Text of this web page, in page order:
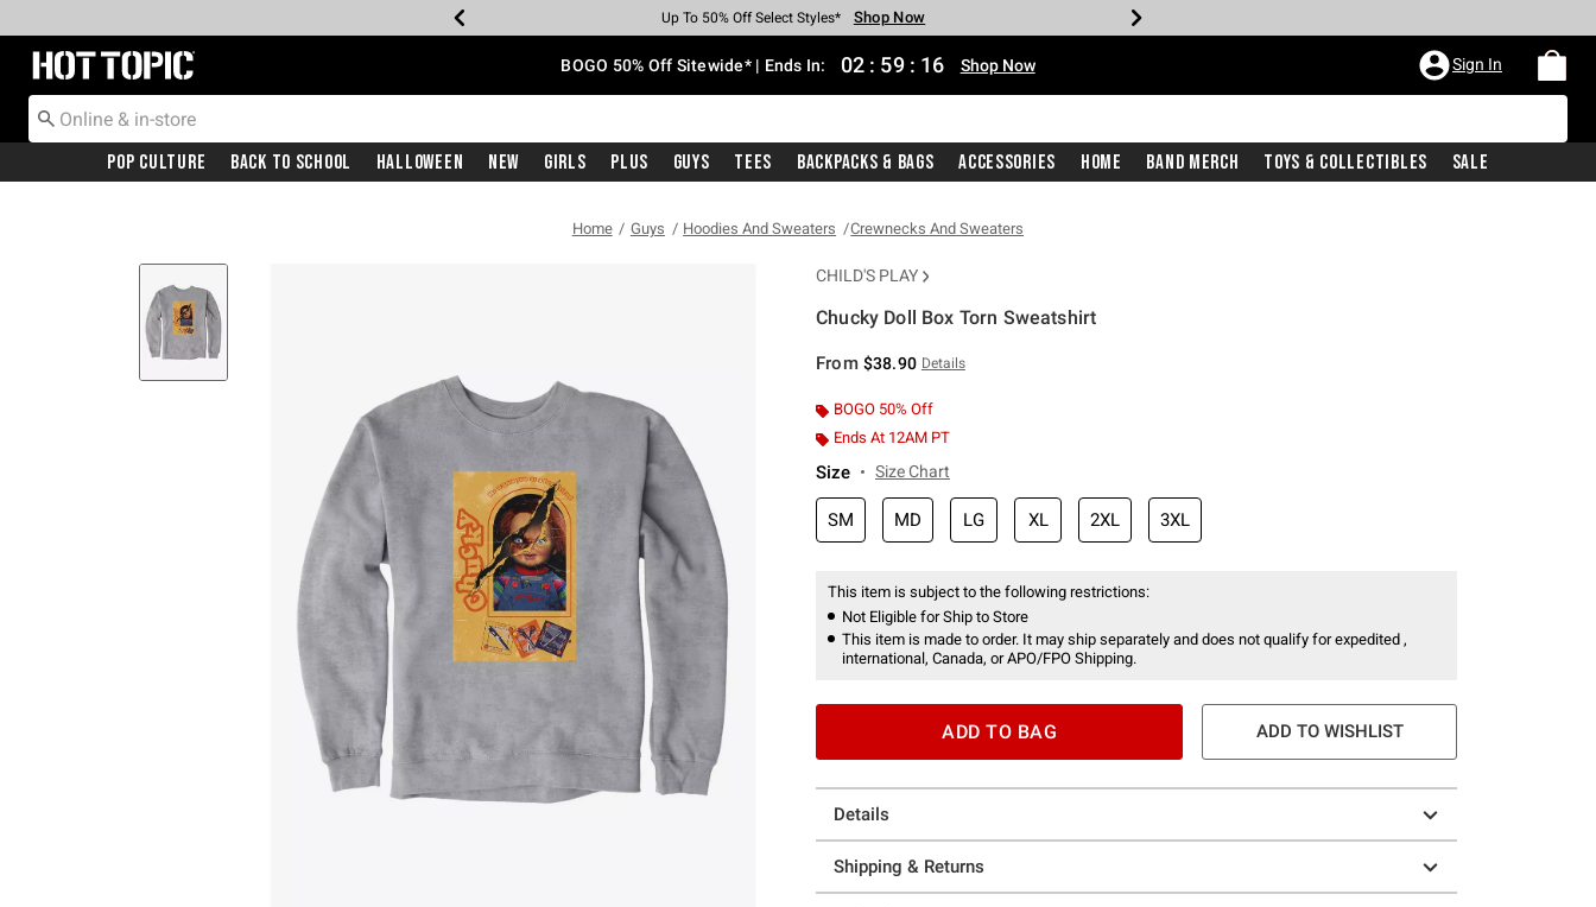
Earn Hot Cash Every $40 Spent* Shop Now
Up To 50% Off Select Styles* Shop Now
Up To 40% Off Backpacks* Shop Now
Up To 60% Off Clearance* Shop Now
Free Pickup In-Store* Shop Now
Free Shipping With $75 Purchase* Shop Now
Redirect to Hot Topic Home Page BOGO 50% Off Sitewide* | Ends In: 02 : 59 : 15 Shop Now Sign In
Pop Culture Back To School Halloween New Girls Plus Guys Tees Backpacks & Bags Accessories Home Band Merch Toys & Collectibles Sale
Home Guys Hoodies And Sweaters Crewnecks And Sweaters
CHILD'S PLAY
Chucky Doll Box Torn Sweatshirt
From $38.90 Details
BOGO 50% Off
Ends At 12AM PT
Size Size Chart
SM MD LG XL 2XL 3XL
This item is subject to the following restrictions:
Not Eligible for Ship to Store
This item is made to order. It may ship separately and does not qualify for expedited ,
international, Canada, or APO/FPO Shipping.
ADD TO BAG ADD TO WISHLIST
Details
Shipping & Returns